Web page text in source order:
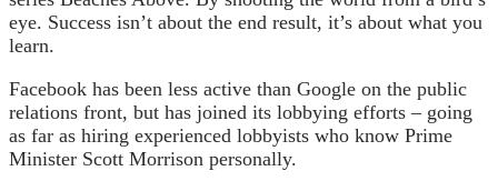
eye. Success isn’t about the end result, it’s about what you
learn.
Facebook has been less active than Google on the public
relations front, but has joined its lobbying efforts – going
as far as hiring experienced lobbyists who know Prime
Minister Scott Morrison personally.